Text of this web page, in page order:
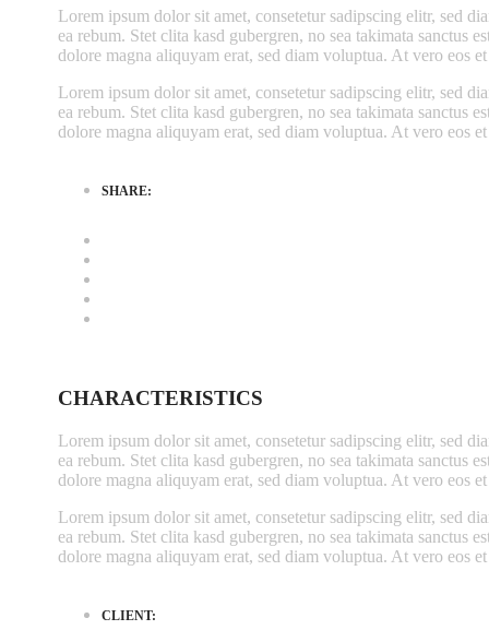
Lorem ipsum dolor sit amet, consetetur sadipscing elitr, sed
ea rebum. Stet clita kasd gubergren, no sea takimata
dolore magna aliquyam erat, sed diam voluptua. At vero eos
Lorem ipsum dolor sit amet, consetetur sadipscing elitr, sed
ea rebum. Stet clita kasd gubergren, no sea takimata
dolore magna aliquyam erat, sed diam voluptua. At vero eos
SHARE:
CHARACTERISTICS
Lorem ipsum dolor sit amet, consetetur sadipscing elitr, sed
ea rebum. Stet clita kasd gubergren, no sea takimata
dolore magna aliquyam erat, sed diam voluptua. At vero eos
Lorem ipsum dolor sit amet, consetetur sadipscing elitr, sed
ea rebum. Stet clita kasd gubergren, no sea takimata
dolore magna aliquyam erat, sed diam voluptua. At vero eos
CLIENT: